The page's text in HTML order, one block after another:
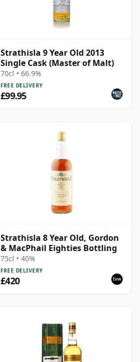
Strathisla 9 Year Old 2013
Single Cask (Master of Malt)
70cl • 66.9%
FREE DELIVERY
£99.95
Strathisla 8 Year Old, Gordon
& MacPhail Eighties Bottling
75cl • 40%
FREE DELIVERY
£420